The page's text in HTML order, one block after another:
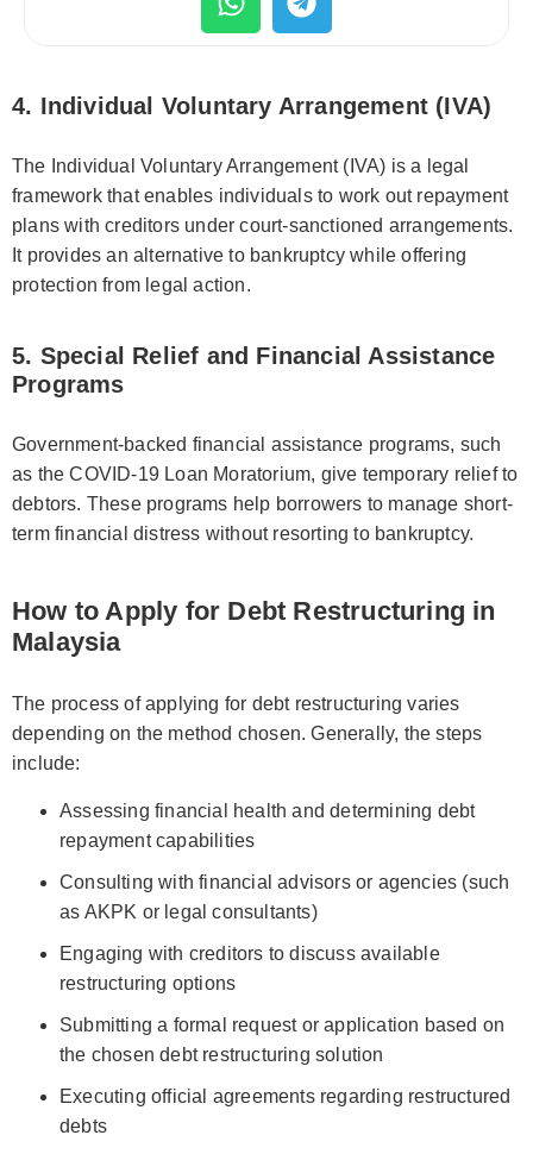
4. Individual Voluntary Arrangement (IVA)
The Individual Voluntary Arrangement (IVA) is a legal
framework that enables individuals to work out repayment
plans with creditors under court-sanctioned arrangements.
It provides an alternative to bankruptcy while offering
protection from legal action.
5. Special Relief and Financial Assistance
Programs
Government-backed financial assistance programs, such
as the COVID-19 Loan Moratorium, give temporary relief to
debtors. These programs help borrowers to manage short-
term financial distress without resorting to bankruptcy.
How to Apply for Debt Restructuring in
Malaysia
The process of applying for debt restructuring varies
depending on the method chosen. Generally, the steps
include:
Assessing financial health and determining debt
repayment capabilities
Consulting with financial advisors or agencies (such
as AKPK or legal consultants)
Engaging with creditors to discuss available
restructuring options
Submitting a formal request or application based on
the chosen debt restructuring solution
Executing official agreements regarding restructured
debts